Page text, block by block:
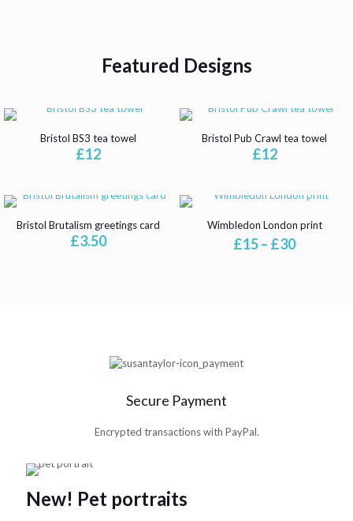
Featured Designs
Bristol BS3 tea towel
£12
Bristol Pub Crawl tea towel
£12
Bristol Brutalism greetings card
£3.50
Wimbledon London print
£15– £30Price
Secure Payment
Encrypted transactions with PayPal.
New! Pet portraits